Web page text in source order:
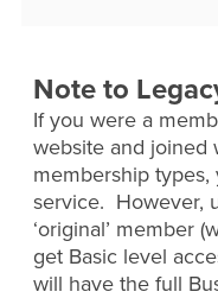
Note to
If you were a
website and joined
membership
service. However,
‘original’ member
get Basic level
will have the full